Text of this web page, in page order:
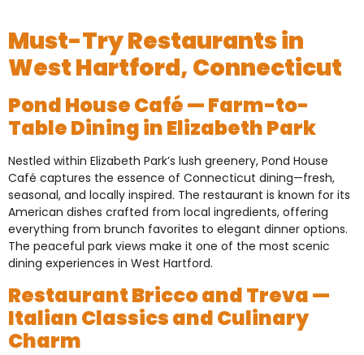
Must-Try Restaurants in
West Hartford, Connecticut
Pond House Café — Farm-to-
Table Dining in Elizabeth Park
Nestled within Elizabeth Park’s lush greenery, Pond House
Café captures the essence of Connecticut dining—fresh,
seasonal, and locally inspired. The restaurant is known for its
American dishes crafted from local ingredients, offering
everything from brunch favorites to elegant dinner options.
The peaceful park views make it one of the most scenic
dining experiences in West Hartford.
Restaurant Bricco and Treva —
Italian Classics and Culinary
Charm